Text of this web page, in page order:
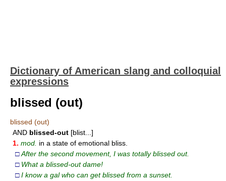
Dictionary of American slang and colloquial
expressions
blissed (out)
blissed (out)
AND blissed-out [blist...]
1. mod. in a state of emotional bliss.
□ After the second movement, I was totally blissed out.
□ What a blissed-out dame!
□ I know a gal who can get blissed from a sunset.